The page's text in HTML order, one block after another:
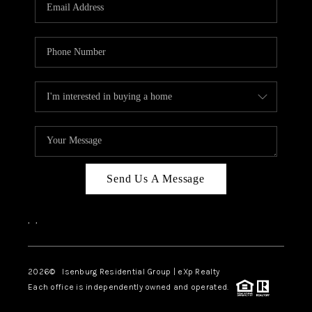
BLOG
CAREERS
ABOUT PLACE
BUY AND SELL SAFE
CONNECT
Send Us A Message
, ,
2026© Isenburg Residential Group | eXp Realty
Each office is independently owned and operated.